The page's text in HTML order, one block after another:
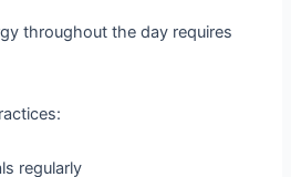
throughout the day requires
regularly